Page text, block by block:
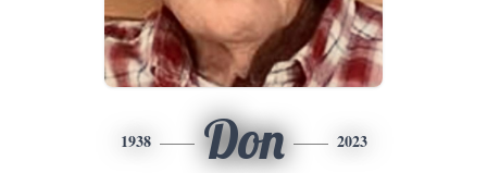
1938 Don 2023